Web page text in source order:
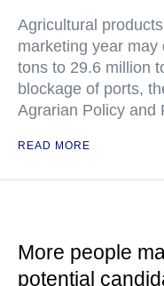
Agricultural
marketing year
tons to 29.6 million
blockage of ports,
Agrarian Policy and
READ MORE
More people
potential